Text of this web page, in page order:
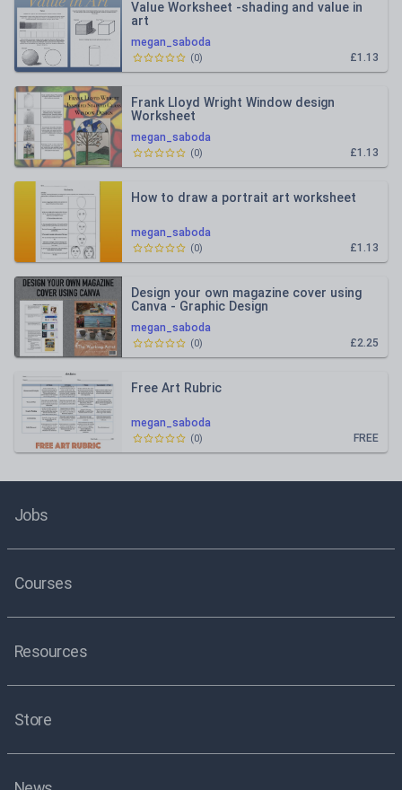
megan_saboda
Value Worksheet -shading and value in
art
£1.13
(0)
megan_saboda
Frank Lloyd Wright Window design
Worksheet
£1.13
(0)
megan_saboda
How to draw a portrait art worksheet
£1.13
(0)
megan_saboda
Design your own magazine cover using
Canva - Graphic Design
£2.25
(0)
megan_saboda
Free Art Rubric
FREE
(0)
Jobs
Courses
Resources
Store